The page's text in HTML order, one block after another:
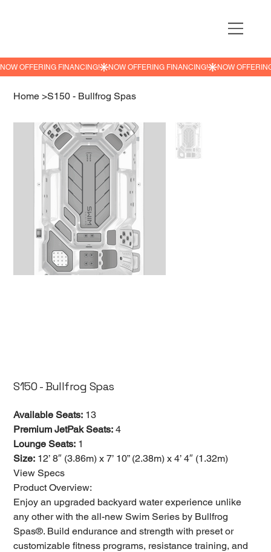
Home >S150 - Bullfrog Spas
S150 - Bullfrog Spas
Available Seats: 13
Premium JetPak Seats: 4
Lounge Seats: 1
Size: 12’ 8″ (3.86m) x 7’ 10” (2.38m) x 4’ 4″ (1.32m)
View Specs
Product Overview:
Enjoy an upgraded backyard water experience unlike
any other with the all-new Swim Series by Bullfrog
Spas®. Build endurance and strength with preset or
customizable fitness programs, resistance training, and
NOW OFFERING FINANCING!